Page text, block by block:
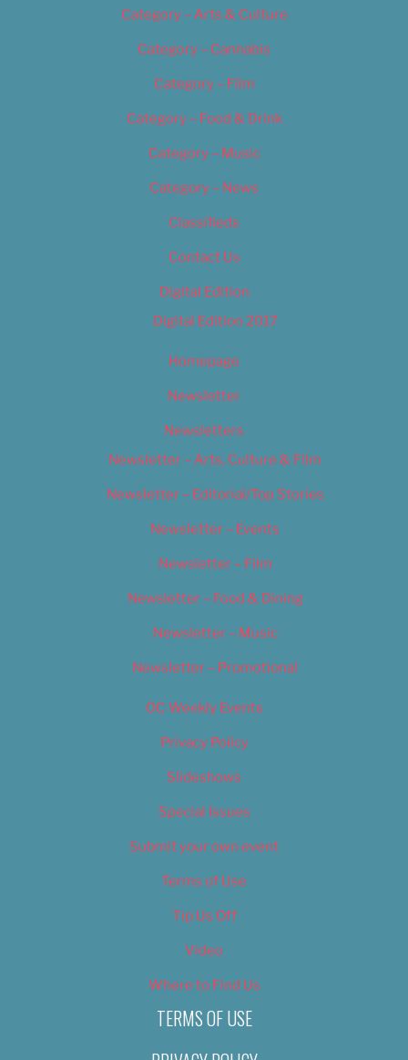
Category – Arts & Culture
Category – Cannabis
Category – Film
Category – Food & Drink
Category – Music
Category – News
Classifieds
Contact Us
Digital Edition
Digital Edition 2017
Homepage
Newsletter
Newsletters
Newsletter – Arts, Culture & Film
Newsletter – Editorial/Top Stories
Newsletter – Events
Newsletter – Film
Newsletter – Food & Dining
Newsletter – Music
Newsletter – Promotional
OC Weekly Events
Privacy Policy
Slideshows
Special Issues
Submit your own event
Terms of Use
Tip Us Off
Video
Where to Find Us
TERMS OF USE